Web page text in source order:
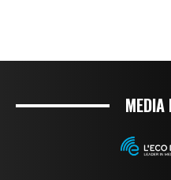
MEDIA